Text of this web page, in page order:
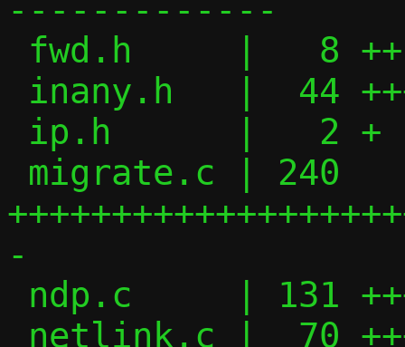
-------------
-